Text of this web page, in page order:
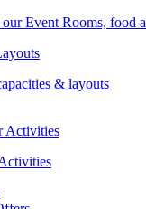
Event Rooms, food
& layouts
Activities